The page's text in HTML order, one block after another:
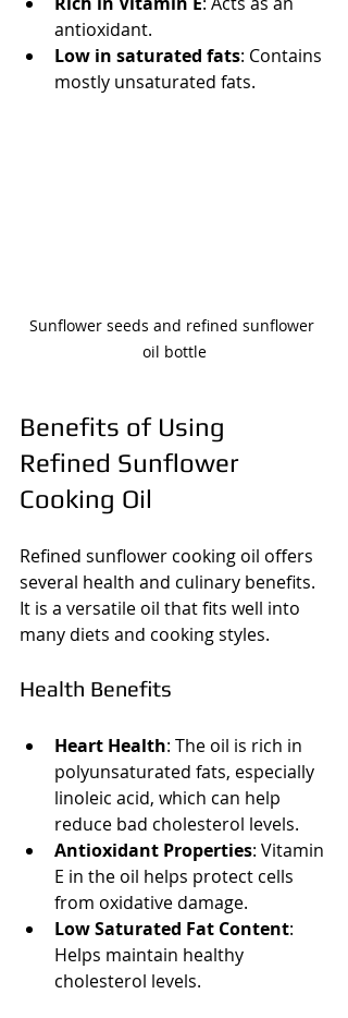
antioxidant.
Low in saturated fats: Contains
mostly unsaturated fats.
Sunflower seeds and refined sunflower
oil bottle
Benefits of Using
Refined Sunflower
Cooking Oil
Refined sunflower cooking oil offers
several health and culinary benefits.
It is a versatile oil that fits well into
many diets and cooking styles.
Health Benefits
Heart Health: The oil is rich in
polyunsaturated fats, especially
linoleic acid, which can help
reduce bad cholesterol levels.
Antioxidant Properties: Vitamin
E in the oil helps protect cells
from oxidative damage.
Low Saturated Fat Content:
Helps maintain healthy
cholesterol levels.